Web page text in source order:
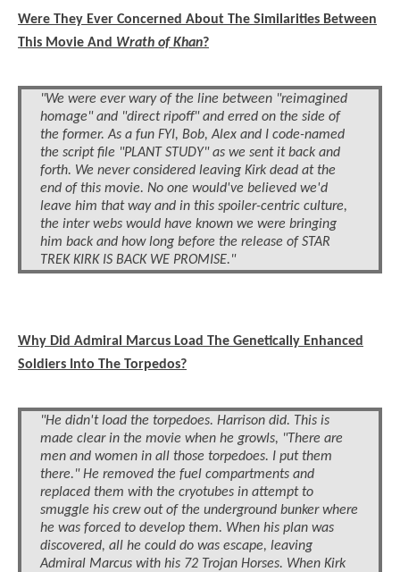
Were They Ever Concerned About The Similarities Between
This Movie And Wrath of Khan?
"We were ever wary of the line between "reimagined
homage" and "direct ripoff" and erred on the side of
the former. As a fun FYI, Bob, Alex and I code-named
the script file "PLANT STUDY" as we sent it back and
forth. We never considered leaving Kirk dead at the
end of this movie. No one would've believed we'd
leave him that way and in this spoiler-centric culture,
the inter webs would have known we were bringing
him back and how long before the release of STAR
TREK KIRK IS BACK WE PROMISE."
Why Did Admiral Marcus Load The Genetically Enhanced
Soldiers Into The Torpedos?
"He didn't load the torpedoes. Harrison did. This is
made clear in the movie when he growls, "There are
men and women in all those torpedoes. I put them
there." He removed the fuel compartments and
replaced them with the cryotubes in attempt to
smuggle his crew out of the underground bunker where
he was forced to develop them. When his plan was
discovered, all he could do was escape, leaving
Admiral Marcus with his 72 Trojan Horses. When Kirk